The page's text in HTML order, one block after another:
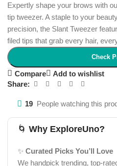
Expertly shape your brows with
tip tweezer. A staple to your
precision, the Slant Tweezer
filed tips that grab every hair,
Check
Compare
Add to wishlist
Share:
19 People watching this
🌀 Why ExploreUno?
✨ Curated Picks You’ll Love
We handpick trending, top-